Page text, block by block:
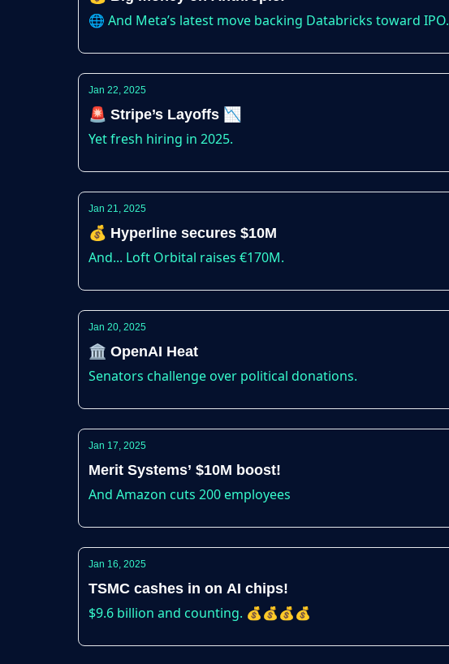
🌐 And Meta’s latest move backing Databricks toward IPO.
Jan 22, 2025
🚨 Stripe’s Layoffs 📉
Yet fresh hiring in 2025.
Jan 21, 2025
💰 Hyperline secures $10M
And... Loft Orbital raises €170M.
Jan 20, 2025
🏛️ OpenAI Heat
Senators challenge over political donations.
Jan 17, 2025
Merit Systems’ $10M boost!
And Amazon cuts 200 employees
Jan 16, 2025
TSMC cashes in on AI chips!
$9.6 billion and counting. 💰💰💰💰